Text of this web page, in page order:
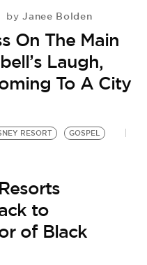
by Janee Bolden
On The Main
Laugh,
To A City
RESORT
GOSPEL
to
of Black